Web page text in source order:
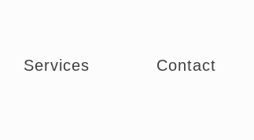
Services Contact